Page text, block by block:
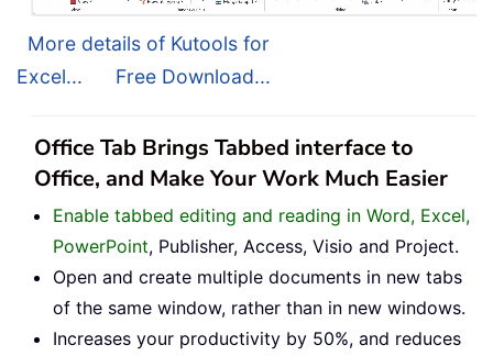
More details of Kutools for
Excel...
Free Download...
Office Tab Brings Tabbed interface to
Office, and Make Your Work Much Easier
Enable tabbed editing and reading in Word, Excel,
PowerPoint, Publisher, Access, Visio and Project.
Open and create multiple documents in new tabs
of the same window, rather than in new windows.
Increases your productivity by 50%, and reduces